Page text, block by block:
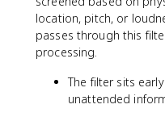
location, pitch, or
passes through this
processing.
The filter sits
unattended